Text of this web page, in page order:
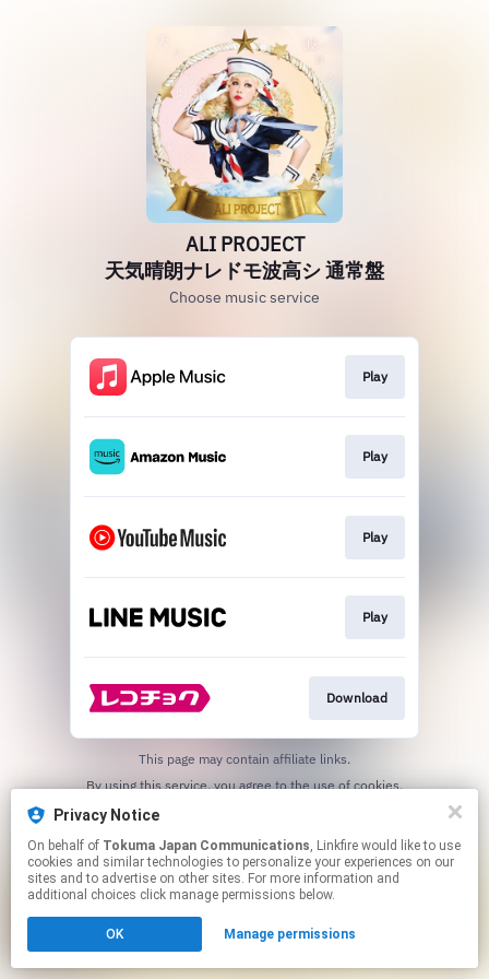
ALI PROJECT
天気晴朗ナレドモ波高シ 通常盤
Choose music service
Play
Play
Play
Play
Download
This page may contain affiliate links.
By using this service, you agree to the use of cookies.
Privacy Notice
On behalf of Tokuma Japan Communications, Linkfire would like to use
cookies and similar technologies to personalize your experiences on our
sites and to advertise on other sites. For more information and
additional choices click manage permissions below.
OK Manage permissions